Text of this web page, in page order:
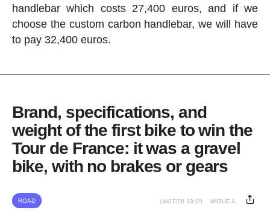
handlebar which costs 27,400 euros, and if we
choose the custom carbon handlebar, we will have
to pay 32,400 euros.
Brand, specifications, and
weight of the first bike to win the
Tour de France: it was a gravel
bike, with no brakes or gears
ROAD 14/07/26 18:09 MIGUE A.